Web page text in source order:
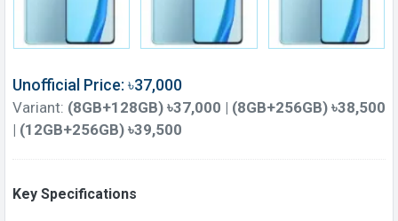
Unofficial Price: ৳37,000
Variant: (8GB+128GB) ৳37,000 | (8GB+256GB) ৳38,500
| (12GB+256GB) ৳39,500
Key Specifications